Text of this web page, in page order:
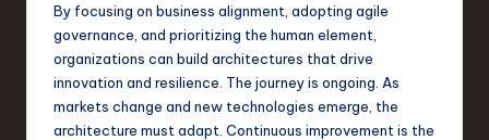
By focusing on business alignment, adopting agile
governance, and prioritizing the human element,
organizations can build architectures that drive
innovation and resilience. The journey is ongoing. As
markets change and new technologies emerge, the
architecture must adapt. Continuous improvement is the